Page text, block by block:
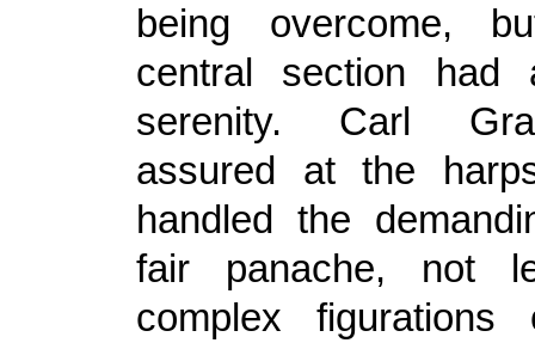
being overcome,
central section had
serenity. Carl
assured at the
handled the
fair panache, not
complex